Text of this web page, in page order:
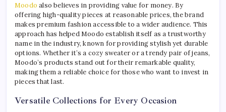
Moodo also believes in providing value for money. By
offering high-quality pieces at reasonable prices, the brand
makes premium fashion accessible to a wider audience. This
approach has helped Moodo establish itself as a trustworthy
name in the industry, known for providing stylish yet durable
options. Whether it’s a cozy sweater or a trendy pair of jeans,
Moodo’s products stand out for their remarkable quality,
making them a reliable choice for those who want to invest in
pieces that last.
Versatile Collections for Every Occasion